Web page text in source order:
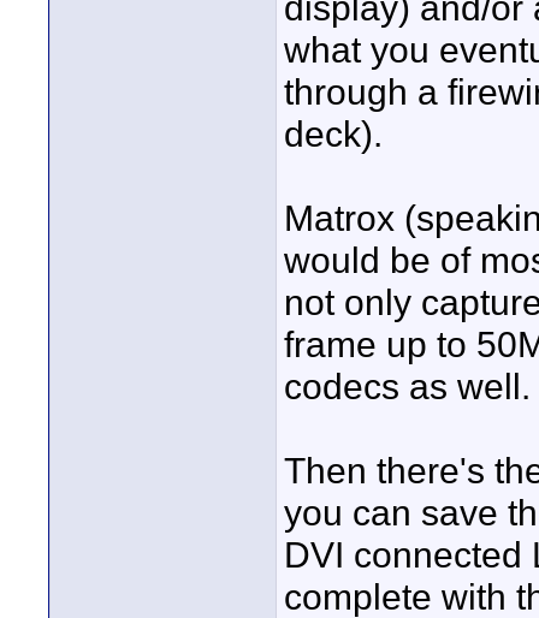
what you
through a
deck).
Matrox
would be of
not only
frame up to
codecs as well.
Then there's
you can save
DVI connected
complete with